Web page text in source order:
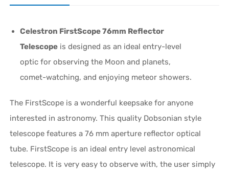
Celestron FirstScope 76mm Reflector
Telescope is designed as an ideal entry-level
optic for observing the Moon and planets,
comet-watching, and enjoying meteor showers.
The FirstScope is a wonderful keepsake for anyone
interested in astronomy. This quality Dobsonian style
telescope features a 76 mm aperture reflector optical
tube. FirstScope is an ideal entry level astronomical
telescope. It is very easy to observe with, the user simply